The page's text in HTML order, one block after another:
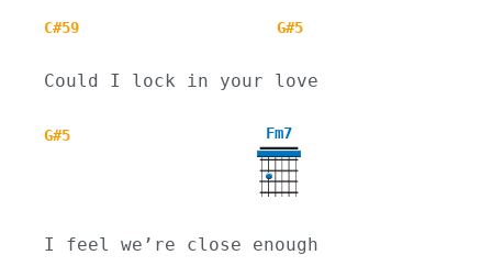
C#59 G#5
Could I lock in your love
G#5 Fm7
I feel we’re close enough